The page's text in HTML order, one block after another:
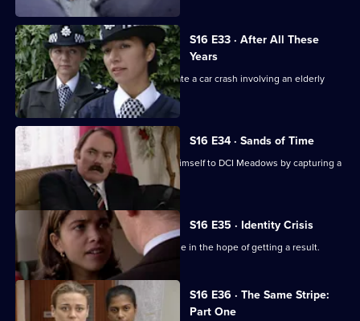
S16 E33 · After All These
Years
Sgt Ackland and PC Quinnan investigate a car crash involving an elderly
driver.
S16 E34 · Sands of Time
DC Jim Carver is desperate to prove himself to DCI Meadows by capturing a
jewel thief.
S16 E35 · Identity Crisis
DS Boulton pressurises a young couple in the hope of getting a result.
S16 E36 · The Same Stripe:
Part One